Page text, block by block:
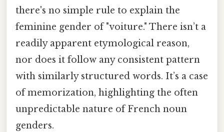
there's no simple rule to explain the
feminine gender of "voiture." There isn’t a
readily apparent etymological reason,
nor does it follow any consistent pattern
with similarly structured words. It’s a case
of memorization, highlighting the often
unpredictable nature of French noun
genders.